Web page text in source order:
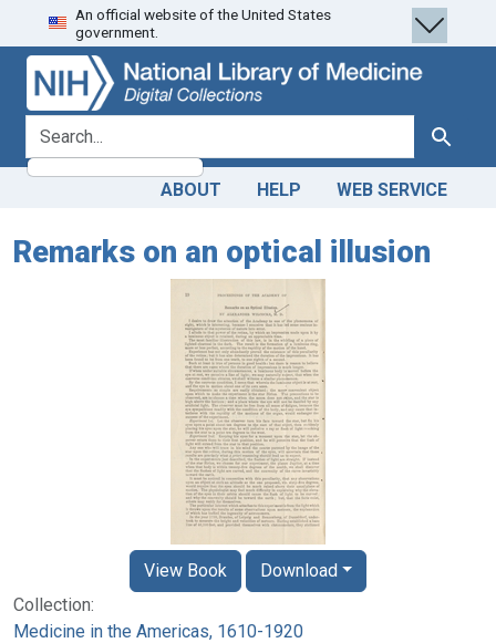
Skip
to
search
Skip to
main
content
An official website of the United States
government.
search for Search
ABOUT HELP WEB SERVICE
Remarks on an optical illusion
Collection:
Medicine in the Americas, 1610-1920
View Book Download